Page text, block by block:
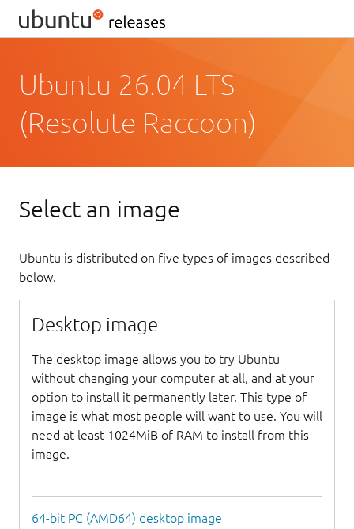
Ubuntu 26.04 LTS
(Resolute Raccoon)
Select an image
Ubuntu is distributed on five types of images described
below.
Desktop image
The desktop image allows you to try Ubuntu
without changing your computer at all, and at your
option to install it permanently later. This type of
image is what most people will want to use. You will
need at least 1024MiB of RAM to install from this
image.
64-bit PC (AMD64) desktop image